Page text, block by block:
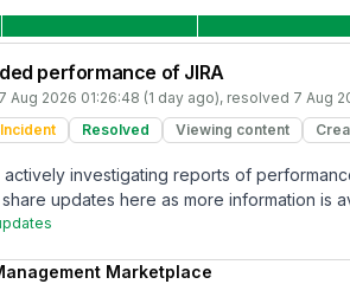
performance of JIRA
7 Aug 2026 01:26:48 (1 day ago), resolved 7 Aug
Resolved Viewing content
actively investigating reports of
updates here as more information is
Marketplace